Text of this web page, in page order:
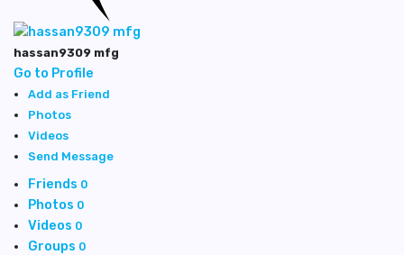
hassan9309 mfg
Go to Profile
Add as Friend
Photos
Videos
Send Message
Friends 0
Photos 0
Videos 0
Groups 0